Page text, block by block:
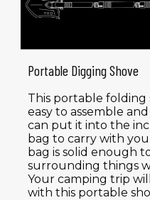
Portable Digging Shove
This portable folding
easy to assemble
can put it into the
bag to carry with you
bag is solid enough
surrounding things
Your camping trip
with this portable